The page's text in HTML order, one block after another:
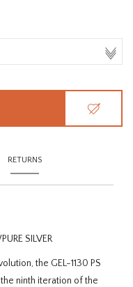
RETURNS
SILVER
the GEL-1130 PS
ninth iteration of the